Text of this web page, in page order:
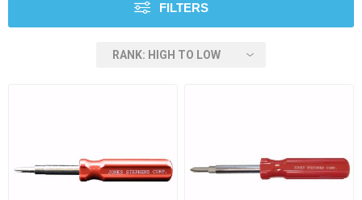
FILTERS